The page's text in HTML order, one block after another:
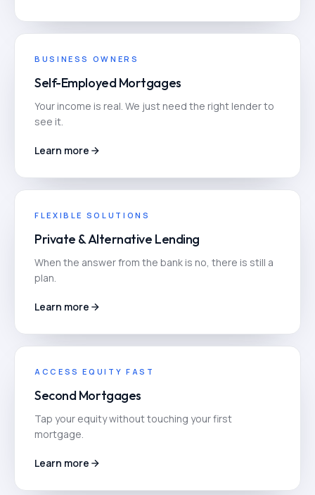
BUSINESS OWNERS
Self-Employed Mortgages
Your income is real. We just need the right lender to
see it.
Learn more
FLEXIBLE SOLUTIONS
Private & Alternative Lending
When the answer from the bank is no, there is still a
plan.
Learn more
ACCESS EQUITY FAST
Second Mortgages
Tap your equity without touching your first
mortgage.
Learn more